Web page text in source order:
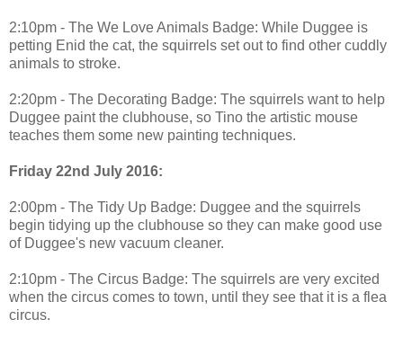
2:10pm - The We Love Animals Badge: While Duggee is
petting Enid the cat, the squirrels set out to find other cuddly
animals to stroke.
2:20pm - The Decorating Badge: The squirrels want to help
Duggee paint the clubhouse, so Tino the artistic mouse
teaches them some new painting techniques.
Friday 22nd July 2016:
2:00pm - The Tidy Up Badge: Duggee and the squirrels
begin tidying up the clubhouse so they can make good use
of Duggee's new vacuum cleaner.
2:10pm - The Circus Badge: The squirrels are very excited
when the circus comes to town, until they see that it is a flea
circus.